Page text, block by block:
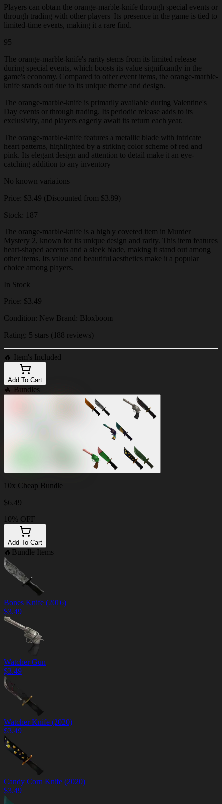
Players can obtain the orange-marble-knife through special events or
through trading with other players. Its presence in the game is tied to
limited-time events, making it a rare find.
95
The orange-marble-knife's rarity stems from its limited release
during special events, which boosts its value significantly in the
game's economy. Compared to other event items, the orange-marble-
knife stands out due to its unique theme and design.
The orange-marble-knife is primarily available during Valentine's
Day events or through trading. Its periodic release adds to its
exclusivity, and players eagerly await its return each year.
The orange-marble-knife features a metallic blade with intricate
heart patterns, highlighted by a striking color scheme of red and
pink. Its elegant design and attention to detail make it an eye-
catching addition to any inventory.
No known variations
Price: $3.49 (Discounted from $3.89)
Stock: 187
The orange-marble-knife is a highly coveted item in Murder
Mystery 2, known for its unique design and rarity. This item features
heart-shaped accents and a sleek blade, making it stand out among
other items. Its value and beautiful aesthetics make it a popular
choice among players.
In Stock
Price: $3.49
Condition: New Brand: Bloxboom
Rating: 5 stars (188 reviews)
🔥 Item's Included
Add To Cart
🔥 Bundles
10x Cheap Bundle
$6.49
10% OFF
Add To Cart
🔥 Bundle Items
Bones Knife (2016)
$3.49
Watcher Gun
$3.49
Watcher Knife (2020)
$3.49
Candy Corn Knife (2020)
$3.49